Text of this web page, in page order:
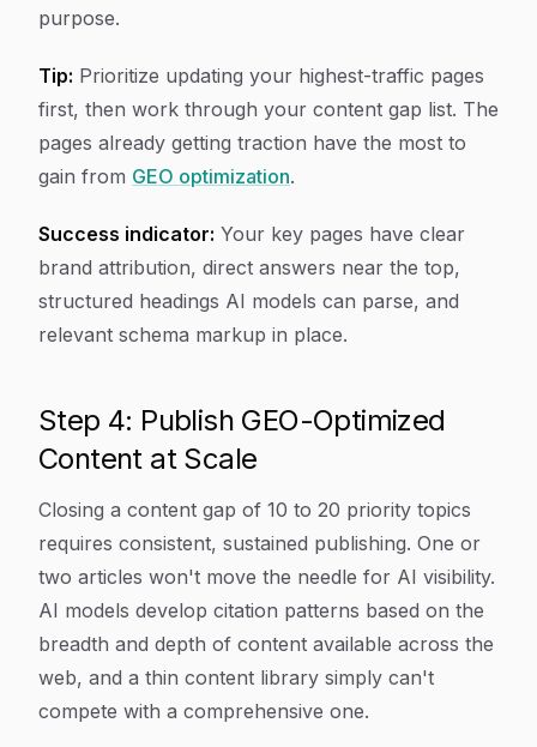
purpose.
Tip: Prioritize updating your highest-traffic pages
first, then work through your content gap list. The
pages already getting traction have the most to
gain from GEO optimization.
Success indicator: Your key pages have clear
brand attribution, direct answers near the top,
structured headings AI models can parse, and
relevant schema markup in place.
Step 4: Publish GEO-Optimized
Content at Scale
Closing a content gap of 10 to 20 priority topics
requires consistent, sustained publishing. One or
two articles won't move the needle for AI visibility.
AI models develop citation patterns based on the
breadth and depth of content available across the
web, and a thin content library simply can't
compete with a comprehensive one.